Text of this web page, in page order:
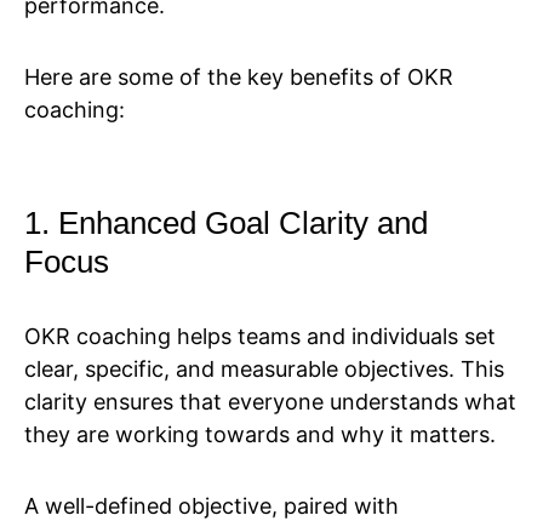
performance.
Here are some of the key benefits of OKR
coaching:
1. Enhanced Goal Clarity and
Focus
OKR coaching helps teams and individuals set
clear, specific, and measurable objectives. This
clarity ensures that everyone understands what
they are working towards and why it matters.
A well-defined objective, paired with